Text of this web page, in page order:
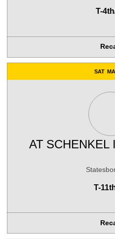
T-
SAT
AT SCHENKEL
T-